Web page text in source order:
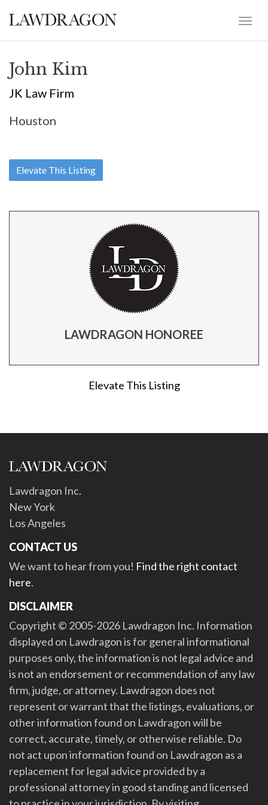
John Kim
JK Law Firm
Houston
Elevate This Listing
LAWDRAGON HONOREE
Elevate This Listing
Lawdragon Inc.
New York
Los Angeles
CONTACT US
We want to hear from you! Find the right contact
here.
DISCLAIMER
Copyright © 2005-2026 Lawdragon Inc. Information
displayed on Lawdragon is for general informational
purposes only, the information is not legal advice and
is not an endorsement or recommendation of any law
firm, judge, or attorney. Lawdragon does not
represent or warrant that the listings, evaluations, or
other information found on Lawdragon will be
correct, accurate, timely, or otherwise reliable. Do
not act upon information found on Lawdragon as a
replacement for legal advice provided by a
professional attorney in good standing and licensed